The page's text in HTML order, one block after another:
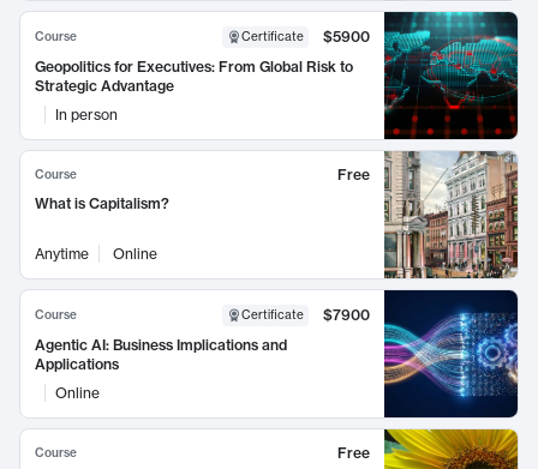
Course Certificate
$5900
Geopolitics for Executives: From Global Risk to
Strategic Advantage
In person
Course
Free
What is Capitalism?
Anytime Online
Course Certificate
$7900
Agentic AI: Business Implications and
Applications
Online
Course
Free